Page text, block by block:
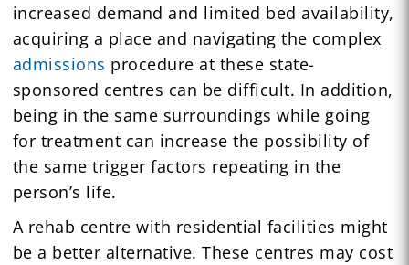
increased demand and limited bed availability,
acquiring a place and navigating the complex
admissions procedure at these state-
sponsored centres can be difficult. In addition,
being in the same surroundings while going
for treatment can increase the possibility of
the same trigger factors repeating in the
person’s life.
A rehab centre with residential facilities might
be a better alternative. These centres may cost